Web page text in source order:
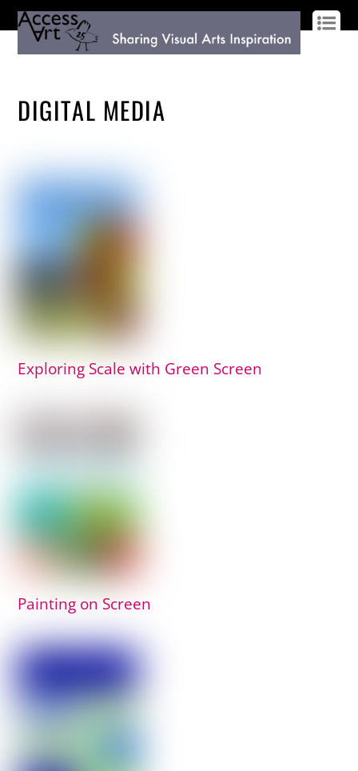
DIGITAL MEDIA
Exploring Scale with Green Screen
Painting on Screen